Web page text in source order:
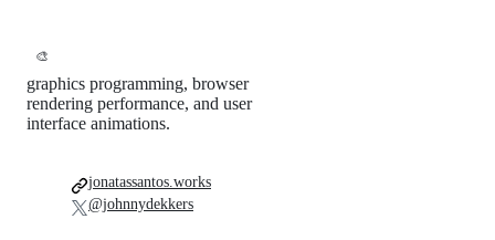
🎨
graphics programming, browser
rendering performance, and user
interface animations.
jonatassantos.works
@johnnydekkers